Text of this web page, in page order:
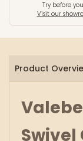
with
–
White/Black
Stool
with
–
Try before
Visit our
Product
Swivel